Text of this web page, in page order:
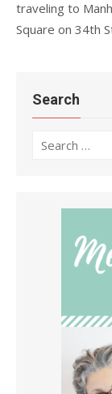
traveling to
Square on 34th
Search
Search